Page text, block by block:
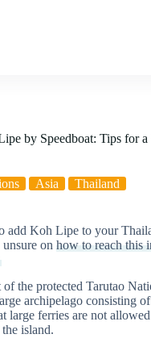
by Speedboat: Tips for a
Asia Thailand
add Koh Lipe to your
on how to reach this
the protected Tarutao
archipelago consisting
large ferries are not
island.